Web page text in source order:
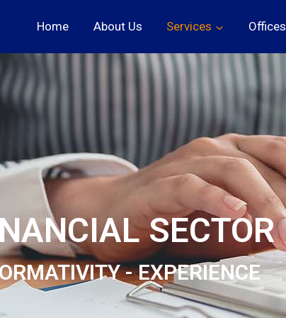
Home About Us Services Offices
SECTOR
- EXPERIENCE